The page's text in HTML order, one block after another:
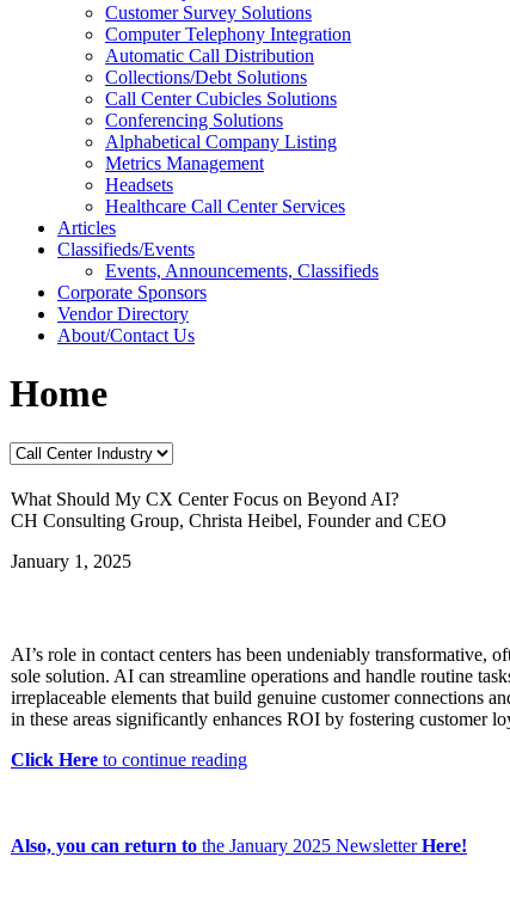
Customer Survey Solutions
Computer Telephony Integration
Automatic Call Distribution
Collections/Debt Solutions
Call Center Cubicles Solutions
Conferencing Solutions
Alphabetical Company Listing
Metrics Management
Headsets
Healthcare Call Center Services
Articles
Classifieds/Events
Events, Announcements, Classifieds
Corporate Sponsors
Vendor Directory
About/Contact Us
Home
What Should My CX Center Focus on Beyond AI?
CH Consulting Group, Christa Heibel, Founder and CEO
January 1, 2025
AI’s role in contact centers has been undeniably transformative,
sole solution. AI can streamline operations and handle routine
irreplaceable elements that build genuine customer connections
in these areas significantly enhances ROI by fostering customer
Click Here to continue reading
Also, you can return to the January 2025 NewsletterHere!